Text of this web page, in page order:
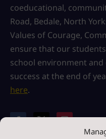
coeducational,
Road, Bedale, North
Values of Courage,
ensure that our
school environment
success at the end of
here.
Paper or Braille Copies